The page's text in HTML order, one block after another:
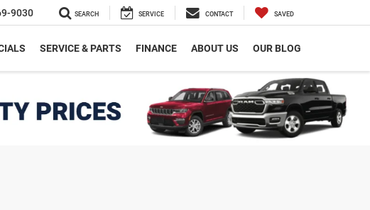
9030 SEARCH SERVICE CONTACT SAVED
SERVICE & PARTS FINANCE ABOUT US OUR BLOG